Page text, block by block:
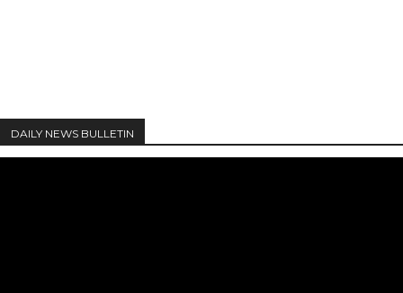
DAILY NEWS BULLETIN